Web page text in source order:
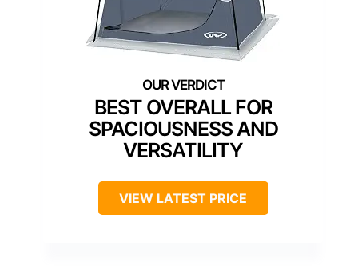
BEST OVERALL FOR
SPACIOUSNESS AND
VERSATILITY
VIEW LATEST PRICE